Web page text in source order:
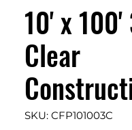
10' x
Clear
SKU: CFP101003C